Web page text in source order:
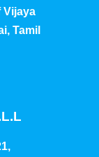
Vijaya
Tamil